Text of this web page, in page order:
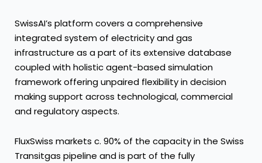
SwissAI’s platform covers a comprehensive
integrated system of electricity and gas
infrastructure as a part of its extensive database
coupled with holistic agent-based simulation
framework offering unpaired flexibility in decision
making support across technological, commercial
and regulatory aspects.
FluxSwiss markets c. 90% of the capacity in the Swiss
Transitgas pipeline and is part of the fully